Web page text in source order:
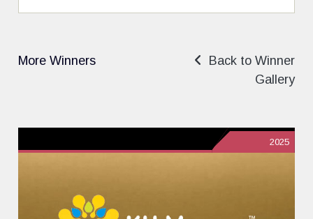
More Winners
Back to Winner
Gallery
2025